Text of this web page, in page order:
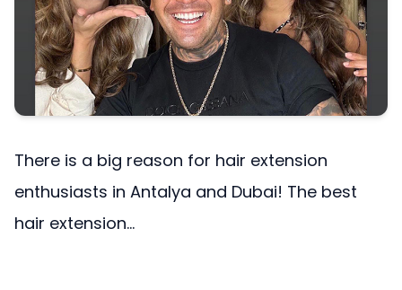
There is a big reason for hair extension
enthusiasts in Antalya and Dubai! The best
hair extension...